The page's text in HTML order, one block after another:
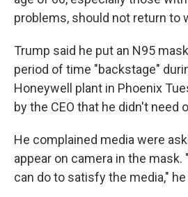
problems, should not return to
Trump said he put an N95
period of time "backstage"
Honeywell plant in Phoenix
by the CEO that he didn't need
He complained media were
appear on camera in the mask.
can do to satisfy the media," he